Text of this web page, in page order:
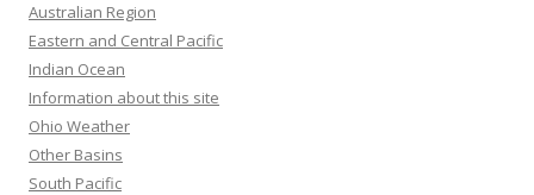
Australian Region
Eastern and Central Pacific
Indian Ocean
Information about this site
Ohio Weather
Other Basins
South Pacific